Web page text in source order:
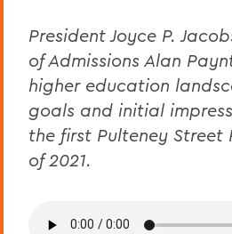
President Joyce P.
of Admissions Alan
higher education
goals and initial
the first Pulteney Street
of 2021.